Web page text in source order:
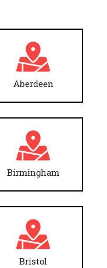
Aberdeen
Birmingham
Bristol